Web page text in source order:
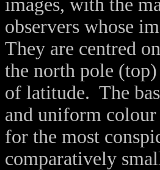
images, with the
observers whose
They are centred
the north pole
of latitude. The
and uniform colour
for the most
comparatively